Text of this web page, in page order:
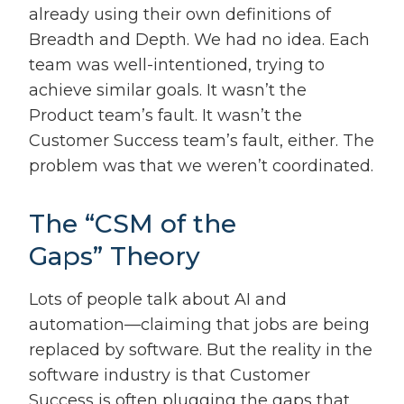
already using their own definitions of
Breadth and Depth. We had no idea. Each
team was well-intentioned, trying to
achieve similar goals. It wasn’t the
Product team’s fault. It wasn’t the
Customer Success team’s fault, either. The
problem was that we weren’t coordinated.
The “CSM of the
Gaps” Theory
Lots of people talk about AI and
automation—claiming that jobs are being
replaced by software. But the reality in the
software industry is that Customer